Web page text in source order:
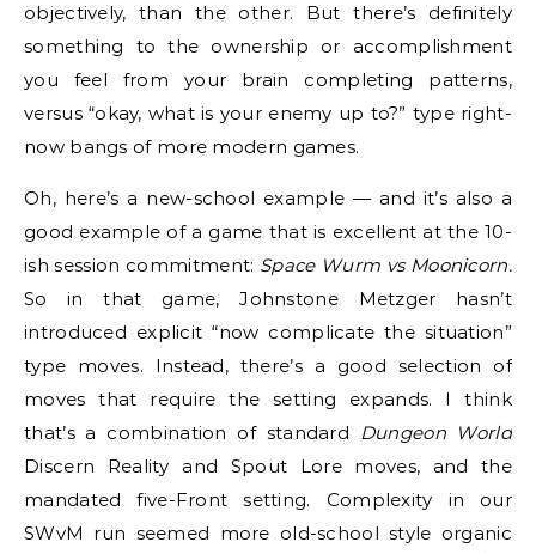
objectively, than the other. But there’s definitely
something to the ownership or accomplishment
you feel from your brain completing patterns,
versus “okay, what is your enemy up to?” type right-
now bangs of more modern games.
Oh, here’s a new-school example — and it’s also a
good example of a game that is excellent at the 10-
ish session commitment: Space Wurm vs Moonicorn.
So in that game, Johnstone Metzger hasn’t
introduced explicit “now complicate the situation”
type moves. Instead, there’s a good selection of
moves that require the setting expands. I think
that’s a combination of standard Dungeon World
Discern Reality and Spout Lore moves, and the
mandated five-Front setting. Complexity in our
SWvM run seemed more old-school style organic